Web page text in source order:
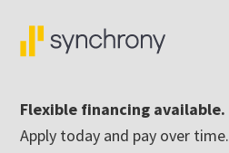
Flexible financing available.
Apply today and pay over time.